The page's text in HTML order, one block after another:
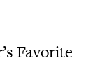
Favorite